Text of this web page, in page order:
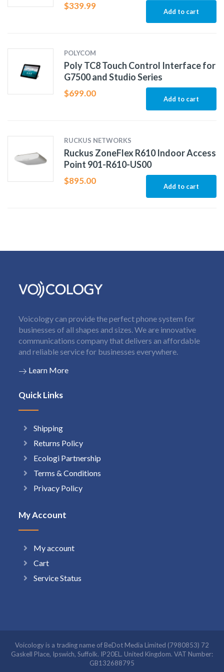
$339.99
Add to cart
POLYCOM
Poly TC8 Touch Control Interface for
G7500 and Studio Series
$699.00
Add to cart
RUCKUS NETWORKS
Ruckus ZoneFlex R610 Indoor Access
Point 901-R610-US00
$895.00
Add to cart
Voicology can provide the perfect phone system for
businesses of all shapes and sizes. We are innovative
communications company that delivers an affordable
and reliable service for businesses everywhere.
Learn More
Quick Links
Shipping
Returns Policy
Ecologi Partnership
Terms & Conditions
Privacy Policy
My Account
My account
Cart
Service Status
Voicology is a trading name of BeDot Media Limited (7980853) 72
Gaskell Place, Ipswich, Suffolk. IP20EL. United Kingdom. VAT Number:
GB132688795